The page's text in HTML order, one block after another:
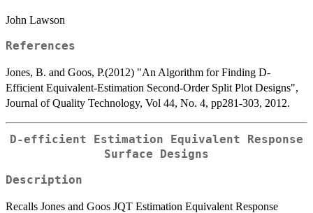
John Lawson
References
Jones, B. and Goos, P.(2012) "An Algorithm for Finding D-
Efficient Equivalent-Estimation Second-Order Split Plot Designs",
Journal of Quality Technology, Vol 44, No. 4, pp281-303, 2012.
D-efficient Estimation Equivalent Response
Surface Designs
Description
Recalls Jones and Goos JQT Estimation Equivalent Response